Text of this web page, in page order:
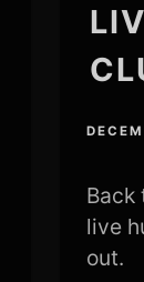
Back
live
out.